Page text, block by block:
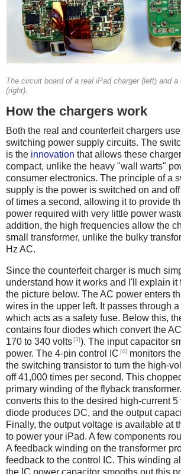
The circuit board of a real iPad charger (left) and a
(right).
How the chargers work
Both the real and counterfeit chargers
switching power supply circuits. The
is the innovation that allows these
compact, unlike the heavy "wall warts"
consumer electronics. The principle of a
supply is the power is switched on and
of times a second, allowing it to provide
power required with very little power
addition, the high frequencies allow the
small transformer, unlike the bulky
Hz AC.
Since the counterfeit charger is much
understand how it works and I'll explain it
the picture below. The AC power enters
wires in the upper left. It passes through
which acts as a safety fuse. Below this,
contains four diodes which convert the
170 to 340 volts[3]). The input capacitor
power. The 4-pin control IC [4] monitors
the switching transistor to turn the high-
off 41,000 times per second. This
primary winding of the flyback
converts this to the desired high-current
diode produces DC, and the output
Finally, the output voltage is available at
to power your iPad. A few components
A feedback winding on the transformer
feedback to the control IC. This winding